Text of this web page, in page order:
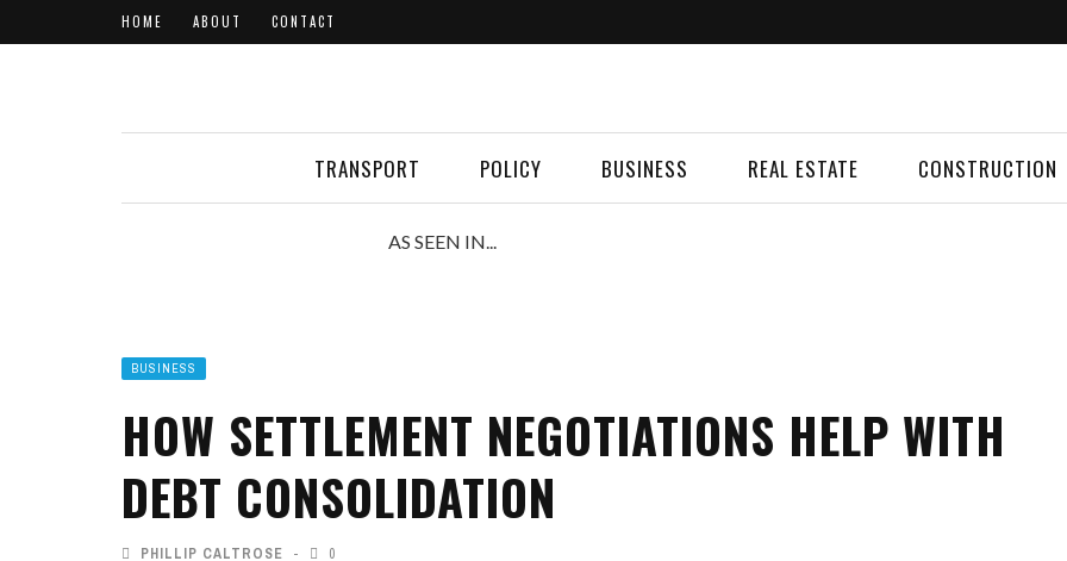
HOME ABOUT CONTACT
TRANSPORT POLICY BUSINESS REAL ESTATE CONSTRUCTION
AS SEEN IN...
BUSINESS
HOW SETTLEMENT NEGOTIATIONS HELP WITH
DEBT CONSOLIDATION
PHILLIP CALTROSE 0